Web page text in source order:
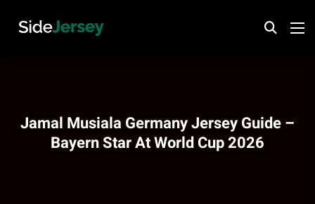
Jamal Musiala Germany Jersey Guide –
Bayern Star At World Cup 2026